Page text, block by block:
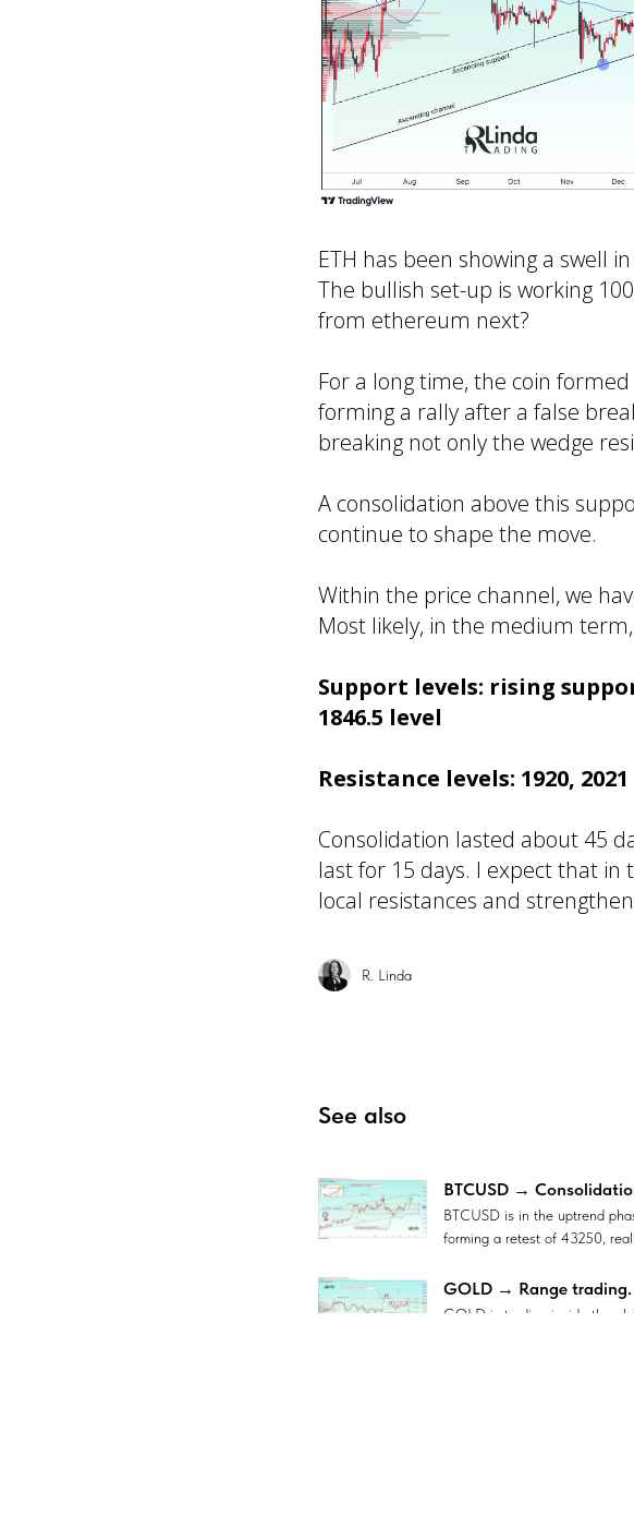
ETH has been showing a swell
The bullish set-up is working
from ethereum next?
For a long time, the coin
forming a rally after a false
breaking not only the wedge
A consolidation above this
continue to shape the move.
Within the price channel, we
Most likely, in the medium
Support levels: rising
1846.5 level
Resistance levels: 1920, 2021
Consolidation lasted about 45
last for 15 days. I expect that
local resistances and
R. Linda
See also
BTCUSD →
BTCUSD is in the uptrend
forming a retest of 43250,
GOLD → Range
GOLD is trading inside the